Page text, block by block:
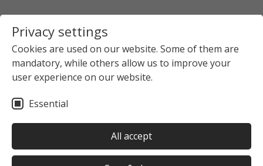
Privacy settings
Cookies are used on our website. Some of them are
mandatory, while others allow us to improve your
user experience on our website.
Essential
All accept